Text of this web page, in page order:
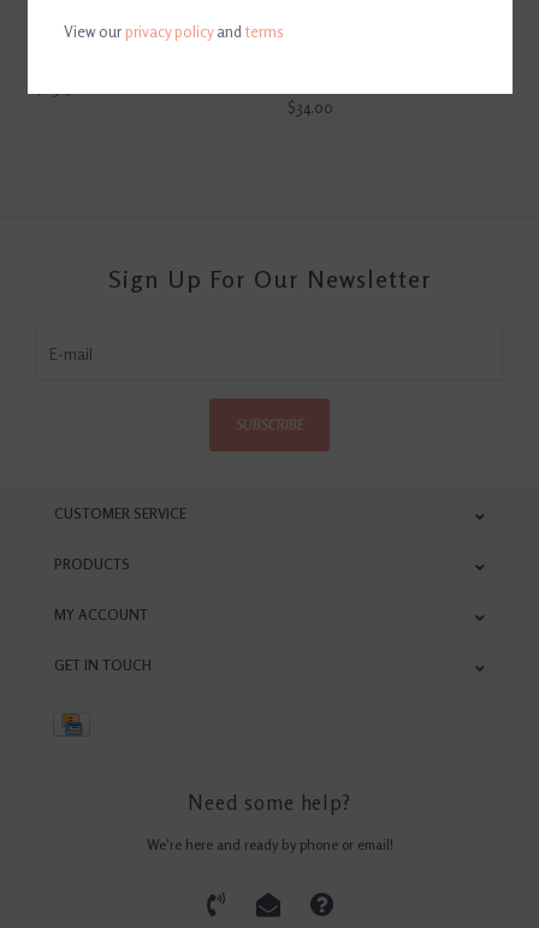
Park Hill Homecoming
$34.00
Sign Up For Our Newsletter
SUBSCRIBE
CUSTOMER SERVICE
PRODUCTS
MY ACCOUNT
GET IN TOUCH
Need some help?
We're here and ready by phone or email!
View ourprivacy policyandterms